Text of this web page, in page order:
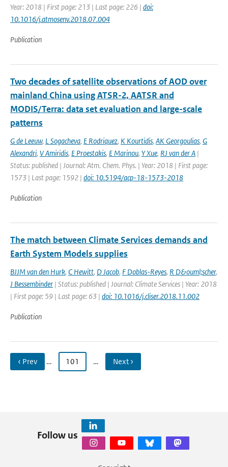
Year: 2018 | First page: 213 | Last page: 226 | doi:
10.1016/j.atmosenv.2018.07.004
Publication
Two decades of satellite observations of AOD over
mainland China using ATSR-2, AATSR and
MODIS/Terra: data set evaluation and large-scale
patterns
G de Leeuw, L Sogacheva, E Rodriquez, K Kourtidis, AK Georgoulias, G
Alexandri, V Amiridis, E Proestakis, E Marinou, Y Xue, RJ van der A |
Status: published | Journal: Atm. Chem. Phys. | Year: 2018 | First page:
1573 | Last page: 1592 | doi: 10.5194/acp-18-1573-2018
Publication
The match between Climate Services demands and
Earth System Models supplies
BJJM van den Hurk, C Hewitt, D Jacob, F Doblas-Reyes, R D&ouml;scher,
J Bessembinder | Status: published | Journal: Climate Services | Year: 2018
| First page: 59 | Last page: 63 | doi: 10.1016/j.cliser.2018.11.002
Publication
‹ Prev … 101 … Next ›
Follow us